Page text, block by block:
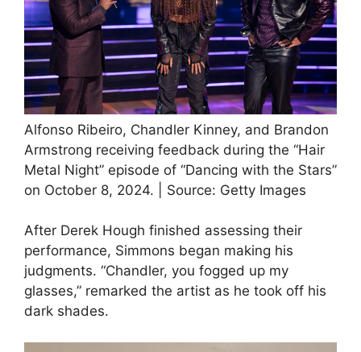
Alfonso Ribeiro, Chandler Kinney, and Brandon
Armstrong receiving feedback during the “Hair
Metal Night” episode of “Dancing with the Stars”
on October 8, 2024. | Source: Getty Images
After Derek Hough finished assessing their
performance, Simmons began making his
judgments. “Chandler, you fogged up my
glasses,” remarked the artist as he took off his
dark shades.